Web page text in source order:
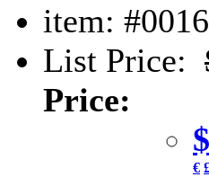
item:
List Price:
Price:
$
€